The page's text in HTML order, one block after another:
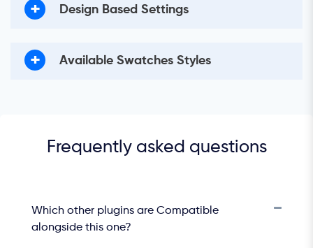
+ Design Based Settings
+ Available Swatches Styles
Frequently asked questions
Which other plugins are Compatible
alongside this one?